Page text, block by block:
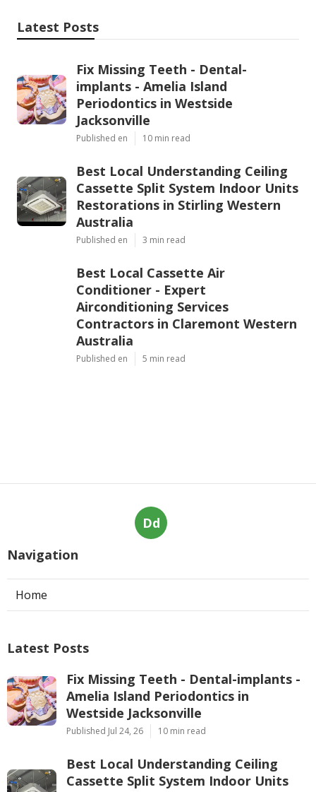
Latest Posts
Fix Missing Teeth - Dental-
implants - Amelia Island
Periodontics in Westside
Jacksonville
Published en 10 min read
Best Local Understanding Ceiling
Cassette Split System Indoor Units
Restorations in Stirling Western
Australia
Published en 3 min read
Best Local Cassette Air
Conditioner - Expert
Airconditioning Services
Contractors in Claremont Western
Australia
Published en 5 min read
Dd
Navigation
Home
Latest Posts
Fix Missing Teeth - Dental-implants -
Amelia Island Periodontics in
Westside Jacksonville
Published Jul 24, 26 10 min read
Best Local Understanding Ceiling
Cassette Split System Indoor Units